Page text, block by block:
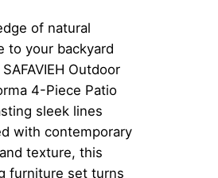
of natural
to your backyard
Outdoor
4-Piece Patio
sleek lines
with contemporary
texture, this
furniture set turns